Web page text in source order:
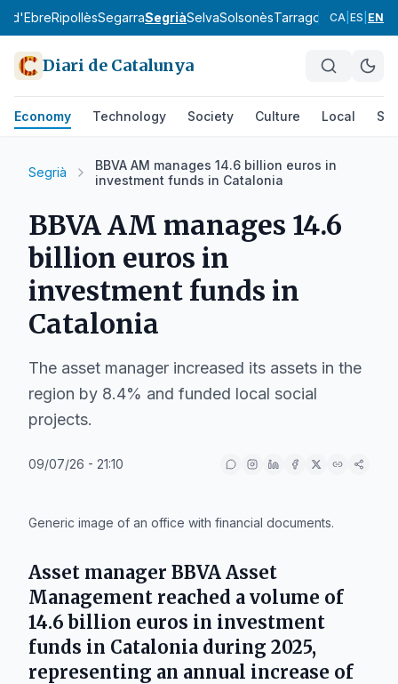
d'EbreRipollèsSegarraSegriàSelvaSolsonèsTarragonèsTerra Alta
CA ES EN
Diari de Catalunya
Economy Technology Society Culture Local
Segrià
BBVA AM manages 14.6 billion euros in
investment funds in Catalonia
BBVA AM manages 14.6
billion euros in
investment funds in
Catalonia
The asset manager increased its assets in the
region by 8.4% and funded local social
projects.
09/07/26 - 21:10
Generic image of an office with financial documents.
Asset manager BBVA Asset
Management reached a volume of
14.6 billion euros in investment
funds in Catalonia during 2025,
representing an annual increase of